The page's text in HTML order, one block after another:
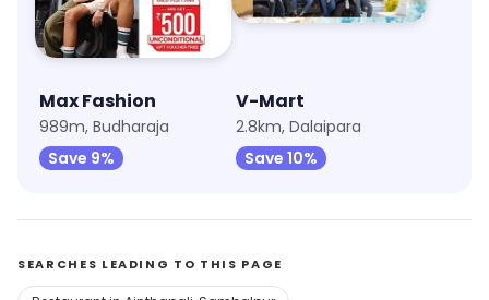
Max Fashion
989m, Budharaja
Save 9%
V-Mart
2.8km, Dalaipara
Save 10%
SEARCHES LEADING TO THIS PAGE